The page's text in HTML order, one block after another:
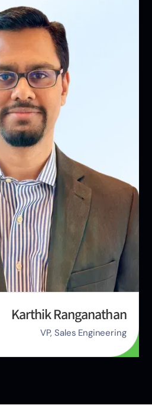
Karthik Ranganathan
VP, Sales Engineering